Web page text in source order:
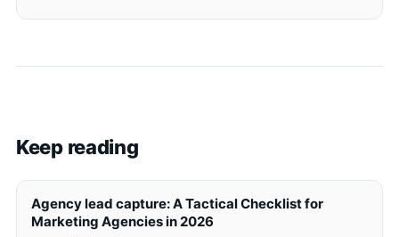
Keep reading
Agency lead capture: A Tactical Checklist for
Marketing Agencies in 2026